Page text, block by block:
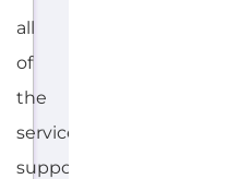
all
of
the
services,
support